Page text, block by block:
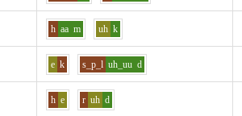
h aa m uh k
e k s_p_l uh_uu d
h e r uh d